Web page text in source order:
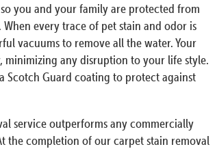
you and your family are protected from
every trace of pet stain and odor is
vacuums to remove all the water. Your
minimizing any disruption to your life style.
Scotch Guard coating to protect against
service outperforms any commercially
the completion of our carpet stain removal